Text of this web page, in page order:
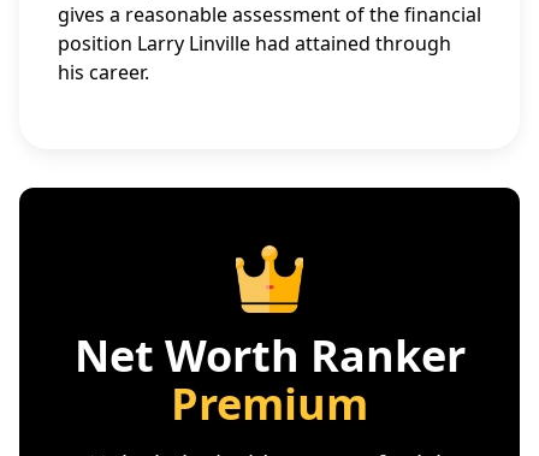
gives a reasonable assessment of the financial
position Larry Linville had attained through
his career.
Net Worth Ranker
Premium